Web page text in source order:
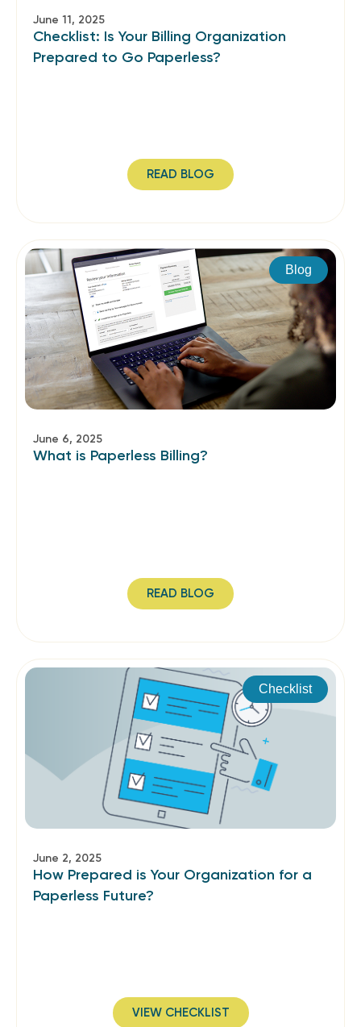
June 11, 2025
Checklist: Is Your Billing Organization
Prepared to Go Paperless?
READ BLOG
Blog
June 6, 2025
What is Paperless Billing?
READ BLOG
Checklist
June 2, 2025
How Prepared is Your Organization for a
Paperless Future?
VIEW CHECKLIST